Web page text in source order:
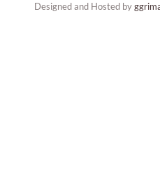
Designed and Hosted by